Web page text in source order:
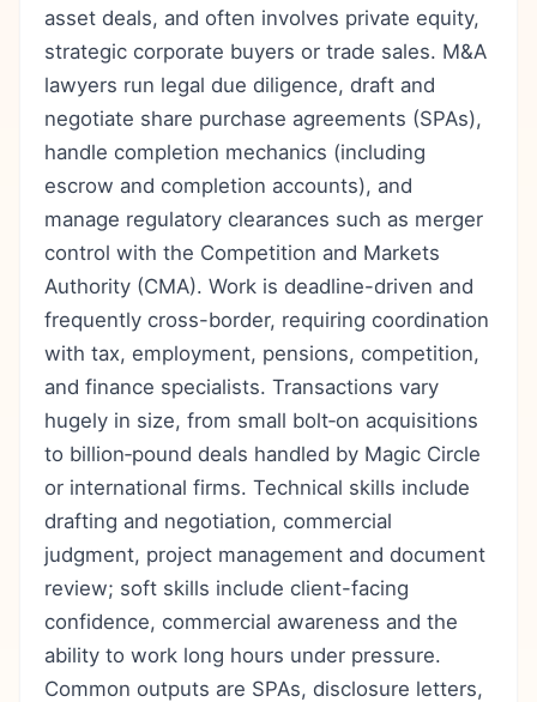
asset deals, and often involves private equity,
strategic corporate buyers or trade sales. M&A
lawyers run legal due diligence, draft and
negotiate share purchase agreements (SPAs),
handle completion mechanics (including
escrow and completion accounts), and
manage regulatory clearances such as merger
control with the Competition and Markets
Authority (CMA). Work is deadline-driven and
frequently cross-border, requiring coordination
with tax, employment, pensions, competition,
and finance specialists. Transactions vary
hugely in size, from small bolt‑on acquisitions
to billion‑pound deals handled by Magic Circle
or international firms. Technical skills include
drafting and negotiation, commercial
judgment, project management and document
review; soft skills include client-facing
confidence, commercial awareness and the
ability to work long hours under pressure.
Common outputs are SPAs, disclosure letters,